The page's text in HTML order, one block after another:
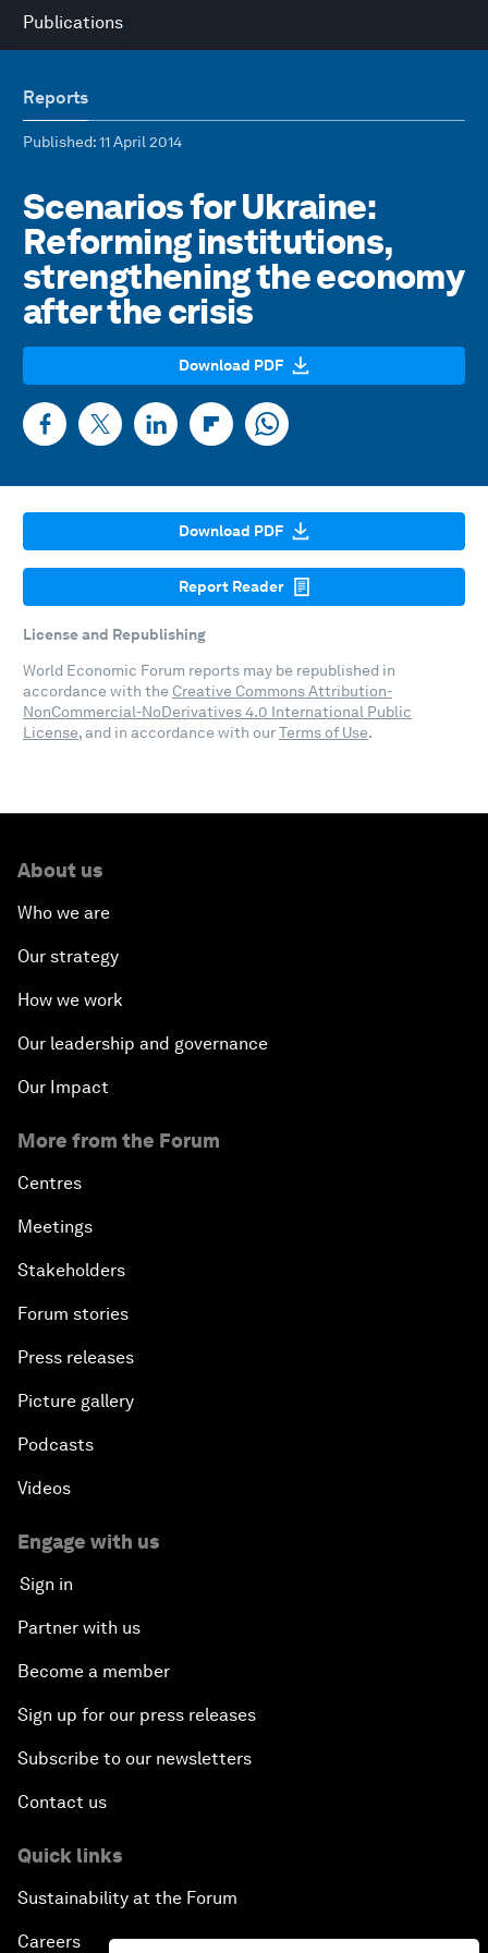
Publications
Reports
Published: 11 April 2014
Scenarios for Ukraine:
Reforming institutions,
strengthening the economy
after the crisis
Download PDF
Download PDF
Report Reader
License and Republishing
World Economic Forum reports may be republished in
accordance with the Creative Commons Attribution-
NonCommercial-NoDerivatives 4.0 International Public
License, and in accordance with ourTerms of Use.
About us
Who we are
Our strategy
How we work
Our leadership and governance
Our Impact
More from the Forum
Centres
Meetings
Stakeholders
Forum stories
Press releases
Picture gallery
Podcasts
Videos
Engage with us
Sign in
Partner with us
Become a member
Sign up for our press releases
Subscribe to our newsletters
Contact us
Quick links
Sustainability at the Forum
Careers